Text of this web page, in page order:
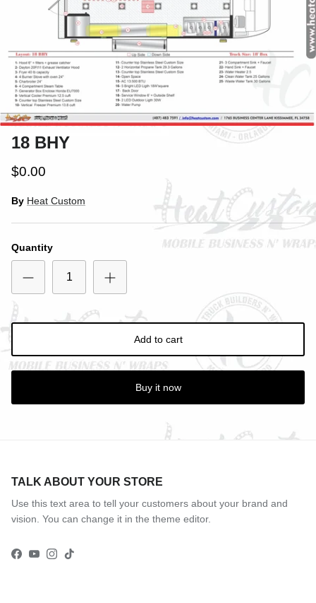
18 BHY
$0.00
By Heat Custom
Quantity
Add to cart
Buy it now
TALK ABOUT YOUR STORE
Use this text area to tell your customers about your brand and
vision. You can change it in the theme editor.
Facebook
YouTube
Instagram
TikTok